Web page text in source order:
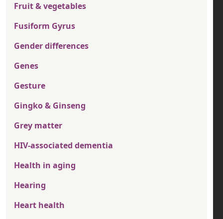
Fruit & vegetables
Fusiform Gyrus
Gender differences
Genes
Gesture
Gingko & Ginseng
Grey matter
HIV-associated dementia
Health in aging
Hearing
Heart health